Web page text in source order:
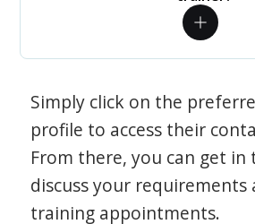
Simply click on the
profile to access their
From there, you can get in
discuss your requirements
training appointments.